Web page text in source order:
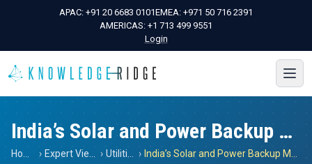
APAC: +91 20 6683 0101EMEA: +971 50 716 2391
AMERICAS: +1 713 499 9551
Login
India’s Solar and Power Backup Market Trends
› › ›